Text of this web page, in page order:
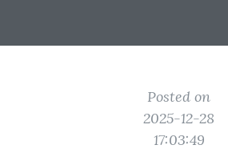
Posted on
2025-12-28
17:03:49